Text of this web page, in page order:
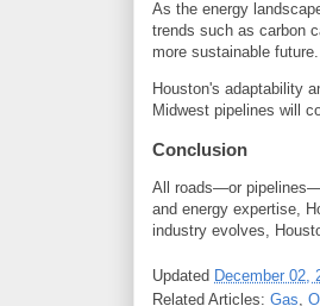
As the energy
trends such as carbon
more sustainable future.
Houston's adaptability
Midwest pipelines will
Conclusion
All roads—or
and energy expertise,
industry evolves,
Updated December 02,
Related Articles: Gas,